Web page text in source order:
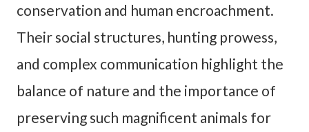
conservation and human encroachment.
Their social structures, hunting prowess,
and complex communication highlight the
balance of nature and the importance of
preserving such magnificent animals for